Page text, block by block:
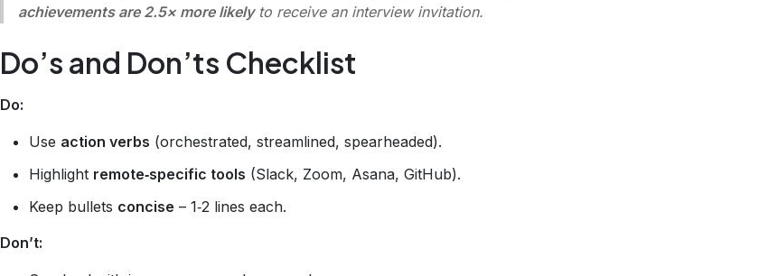
achievements are 2.5× more likelyto receive an interview invitation.
Do’s and Don’ts Checklist
Do:
Use action verbs (orchestrated, streamlined, spearheaded).
Highlight remote‑specific tools (Slack, Zoom, Asana, GitHub).
Keep bullets concise – 1‑2 lines each.
Don’t: